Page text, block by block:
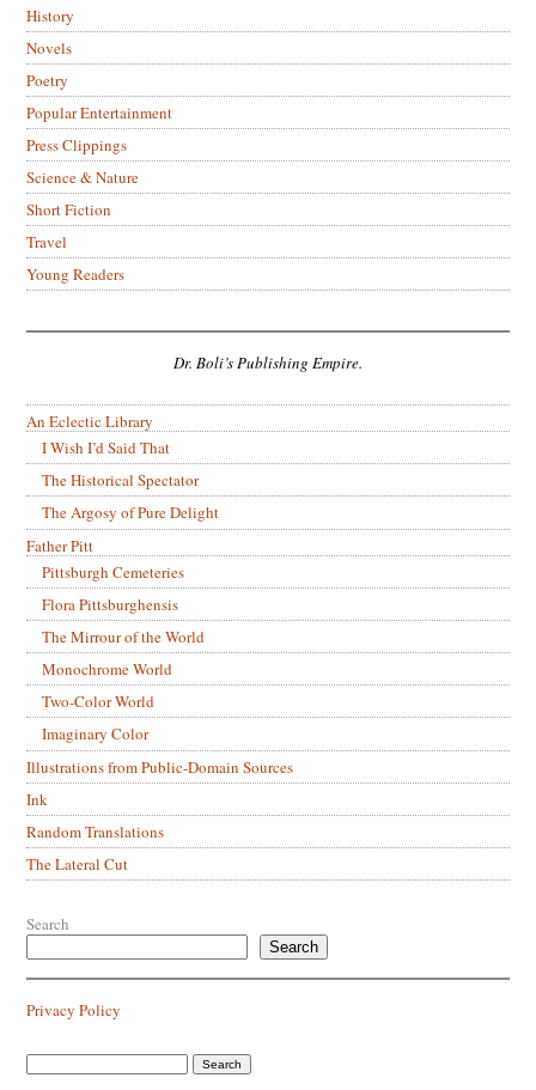
History
Novels
Poetry
Popular Entertainment
Press Clippings
Science & Nature
Short Fiction
Travel
Young Readers
Dr. Boli’s Publishing Empire.
An Eclectic Library
I Wish I’d Said That
The Historical Spectator
The Argosy of Pure Delight
Father Pitt
Pittsburgh Cemeteries
Flora Pittsburghensis
The Mirrour of the World
Monochrome World
Two-Color World
Imaginary Color
Illustrations from Public-Domain Sources
Ink
Random Translations
The Lateral Cut
Search
Search
Privacy Policy